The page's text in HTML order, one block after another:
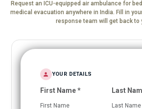
Request an ICU-equipped air ambulance for
medical evacuation anywhere in India. Fill in
response team will get back to
YOUR DETAILS
First Name * Last